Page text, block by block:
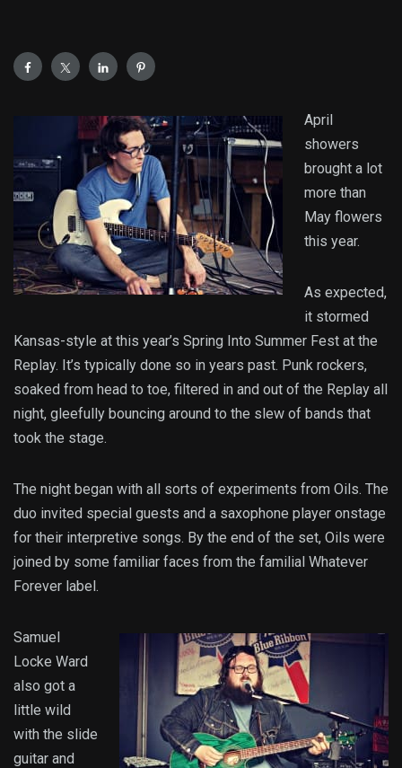
April
showers
brought a lot
more than
May flowers
this year.
As expected,
it stormed
Kansas-style at this year’s Spring Into Summer Fest at the
Replay. It’s typically done so in years past. Punk rockers,
soaked from head to toe, filtered in and out of the Replay all
night, gleefully bouncing around to the slew of bands that
took the stage.
The night began with all sorts of experiments from Oils. The
duo invited special guests and a saxophone player onstage
for their interpretive songs. By the end of the set, Oils were
joined by some familiar faces from the familial Whatever
Forever label.
Samuel
Locke Ward
also got a
little wild
with the slide
guitar and